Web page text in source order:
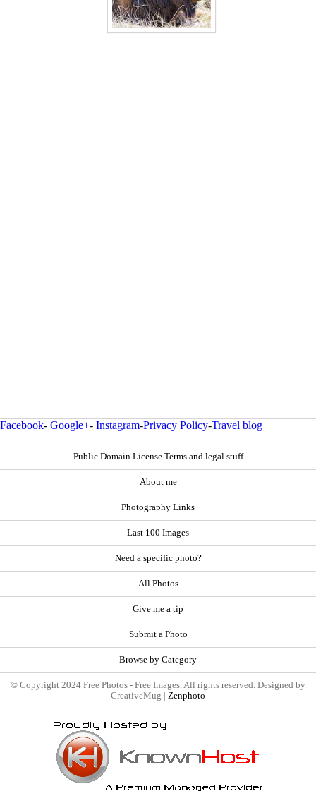
Facebook- Google+- Instagram-Privacy Policy-Travel blog
Public Domain License Terms and legal stuff
About me
Photography Links
Last 100 Images
Need a specific photo?
All Photos
Give me a tip
Submit a Photo
Browse by Category
© Copyright 2024 Free Photos - Free Images. All rights reserved. Designed by
CreativeMug | Zenphoto